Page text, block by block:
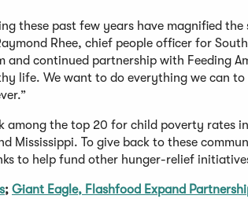
these past few years have magnified
Rhee, chief people officer for
and continued partnership with Feeding
life. We want to do everything we can
among the top 20 for child poverty rates
Mississippi. To give back to these
to help fund other hunger-relief
; Giant Eagle, Flashfood Expand